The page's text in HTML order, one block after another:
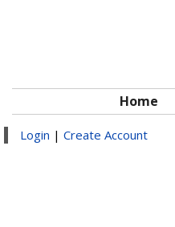
Home
Login | Create Account